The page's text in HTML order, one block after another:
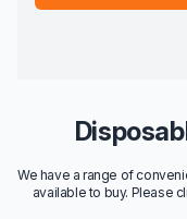
We have a range of
available to buy. Please